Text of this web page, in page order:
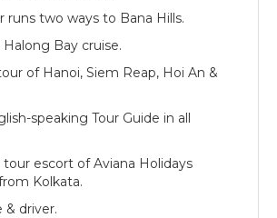
runs two ways to Bana Hills.
Bay cruise.
of Hanoi, Siem Reap, Hoi An &
speaking Tour Guide in all
tour escort of Aviana Holidays
Kolkata.
& driver.